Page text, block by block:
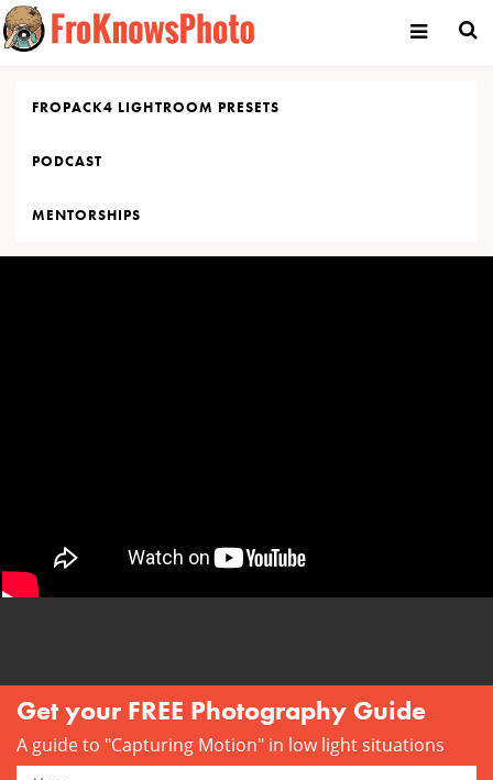
Skip
to
content
FROPACK4 LIGHTROOM PRESETS
PODCAST
MENTORSHIPS
Get your FREE Photography Guide
A guide to "Capturing Motion" in low light situations